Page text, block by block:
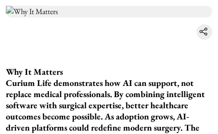
Why It Matters
Curium Life demonstrates how AI can support, not
replace medical professionals. By combining intelligent
software with surgical expertise, better healthcare
outcomes become possible. As adoption grows, AI-
driven platforms could redefine modern surgery. The